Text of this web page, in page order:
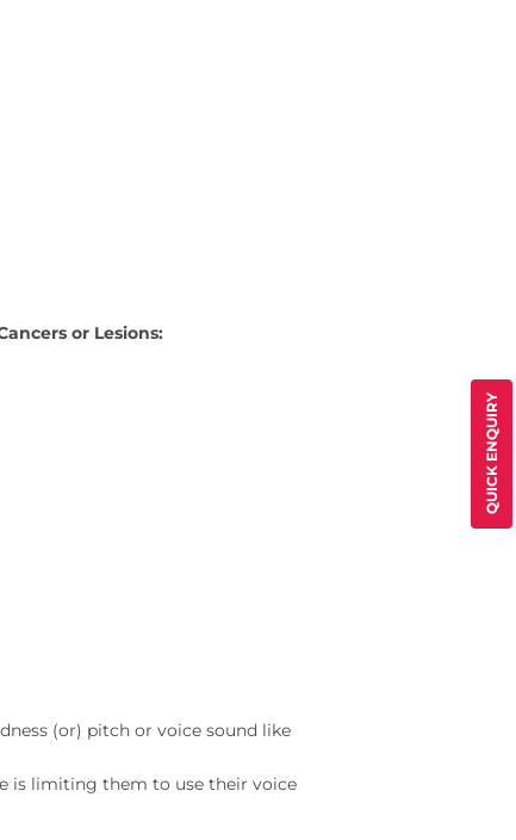
QUICK ENQUIRY
or Lesions:
(or) pitch or voice sound like
is limiting them to use their voice